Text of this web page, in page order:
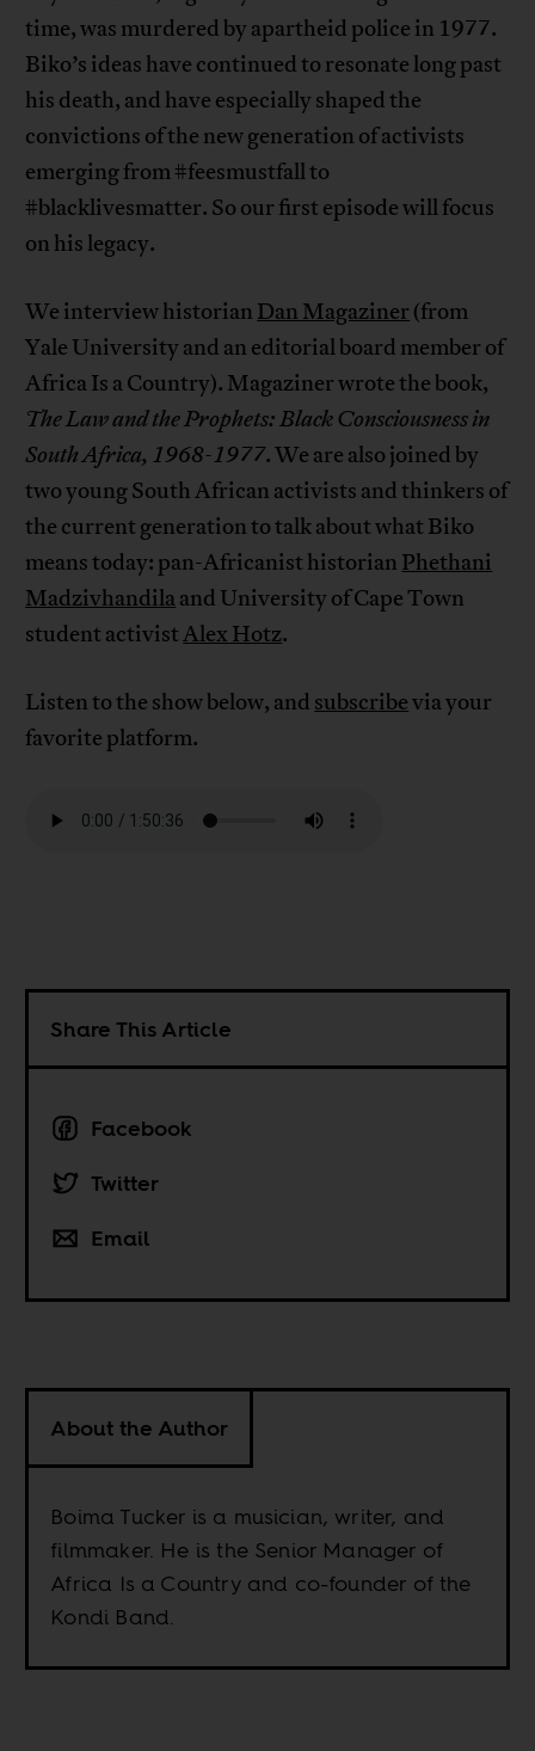
time, was murdered by apartheid police in 1977.
Biko’s ideas have continued to resonate long past
his death, and have especially shaped the
convictions of the new generation of activists
emerging from #feesmustfall to
#blacklivesmatter. So our first episode will focus
on his legacy.
We interview historian Dan Magaziner (from
Yale University and an editorial board member of
Africa Is a Country). Magaziner wrote the book,
The Law and the Prophets: Black Consciousness in
South Africa, 1968-1977. We are also joined by
two young South African activists and thinkers of
the current generation to talk about what Biko
means today: pan-Africanist historian Phethani
Madzivhandilaand University of Cape Town
student activistAlex Hotz.
Listen to the show below, and subscribevia your
favorite platform.
Share This Article
Facebook
Twitter
Email
About the Author
Boima Tucker is a musician, writer, and
filmmaker. He is the Senior Manager of
Africa Is a Country and co-founder of the
Kondi Band.